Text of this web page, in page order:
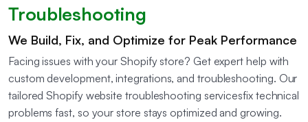
Troubleshooting
We Build, Fix, and Optimize for Peak Performance
Facing issues with your Shopify store? Get expert help with
custom development, integrations, and troubleshooting. Our
tailored Shopify website troubleshooting services​fix technical
problems fast, so your store stays optimized and growing.